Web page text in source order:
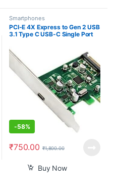
Smartphones
PCI-E 4X Express to Gen 2 USB
3.1 Type C USB-C Single Port
Adapter 10 Gbps
-58%
₹750.00 ₹1,800.00
Buy Now